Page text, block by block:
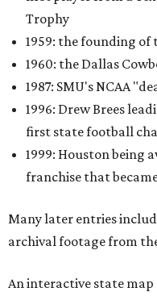
Trophy
1959: the founding of
1960: the Dallas
1987: SMU's NCAA
1996: Drew Brees
first state football
1999: Houston being
franchise that
Many later entries
archival footage from
An interactive state